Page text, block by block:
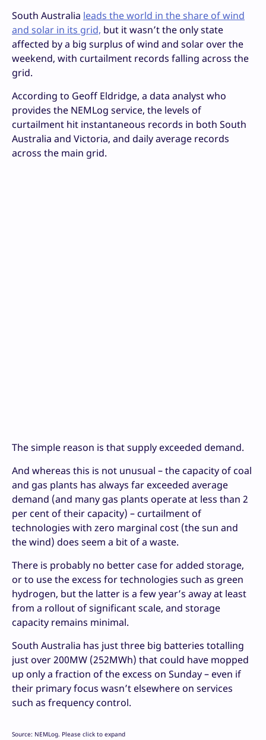
South Australia leads the world in the share of wind
and solar in its grid, but it wasn’t the only state
affected by a big surplus of wind and solar over the
weekend, with curtailment records falling across the
grid.
According to Geoff Eldridge, a data analyst who
provides the NEMLog service, the levels of
curtailment hit instantaneous records in both South
Australia and Victoria, and daily average records
across the main grid.
The simple reason is that supply exceeded demand.
And whereas this is not unusual – the capacity of coal
and gas plants has always far exceeded average
demand (and many gas plants operate at less than 2
per cent of their capacity) – curtailment of
technologies with zero marginal cost (the sun and
the wind) does seem a bit of a waste.
There is probably no better case for added storage,
or to use the excess for technologies such as green
hydrogen, but the latter is a few year’s away at least
from a rollout of significant scale, and storage
capacity remains minimal.
South Australia has just three big batteries totalling
just over 200MW (252MWh) that could have mopped
up only a fraction of the excess on Sunday – even if
their primary focus wasn’t elsewhere on services
such as frequency control.
Source: NEMLog. Please click to expand